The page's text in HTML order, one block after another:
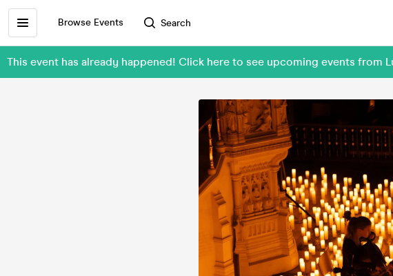
Browse Events Search
This event has already happened! Click here to see upcoming events from